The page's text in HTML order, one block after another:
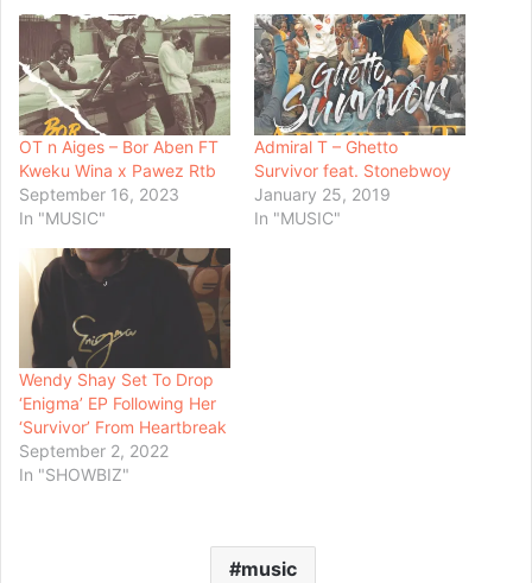
OT n Aiges – Bor Aben FT
Kweku Wina x Pawez Rtb
September 16, 2023
In "MUSIC"
Admiral T – Ghetto
Survivor feat. Stonebwoy
January 25, 2019
In "MUSIC"
Wendy Shay Set To Drop
‘Enigma’ EP Following Her
‘Survivor’ From Heartbreak
September 2, 2022
In "SHOWBIZ"
music